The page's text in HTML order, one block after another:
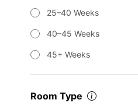
25–40 Weeks
40–45 Weeks
45+ Weeks
Room Type